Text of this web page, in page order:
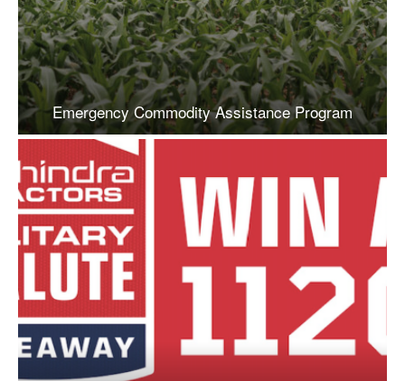
Emergency Commodity Assistance Program